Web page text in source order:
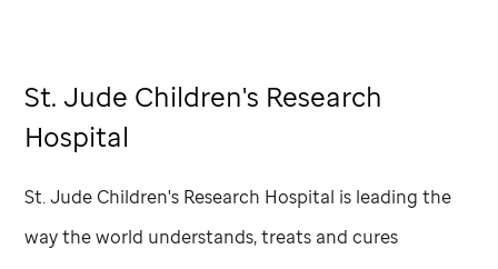
St. Jude Children's Research
Hospital
St. Jude Children's Research Hospital is leading the
way the world understands, treats and cures